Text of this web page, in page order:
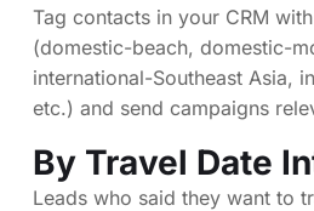
Tag contacts in your CRM
(domestic-beach, domestic-
international-Southeast Asia,
etc.) and send campaigns
By Travel Date
Leads who said they want to